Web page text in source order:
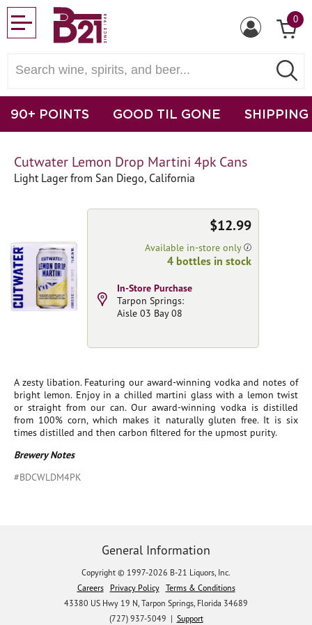
0
90+ POINTS GOOD TIL GONE SHIPPING
Cutwater Lemon Drop Martini 4pk Cans
Light Lager from San Diego, California
A zesty libation. Featuring our award-winning vodka and notes of
bright lemon. Enjoy in a chilled martini glass with a lemon twist
or straight from our can. Our award-winning vodka is distilled
from 100% corn, which makes it naturally gluten free. It is six
times distilled and then carbon filtered for the upmost purity.
Brewery Notes
#BDCWLDM4PK
$12.99
Available in-store only
4 bottles in stock
In-Store Purchase
Tarpon Springs:
Aisle 03 Bay 08
General Information
Copyright © 1997-2026 B-21 Liquors, Inc.
Careers
Privacy Policy
Terms & Conditions
43380 US Hwy 19 N, Tarpon Springs, Florida 34689
(727) 937-5049 | Support